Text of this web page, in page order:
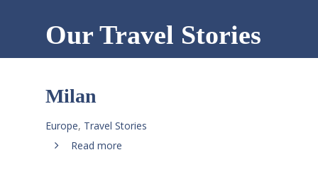
Our Travel Stories
Milan
Europe, Travel Stories
Read more